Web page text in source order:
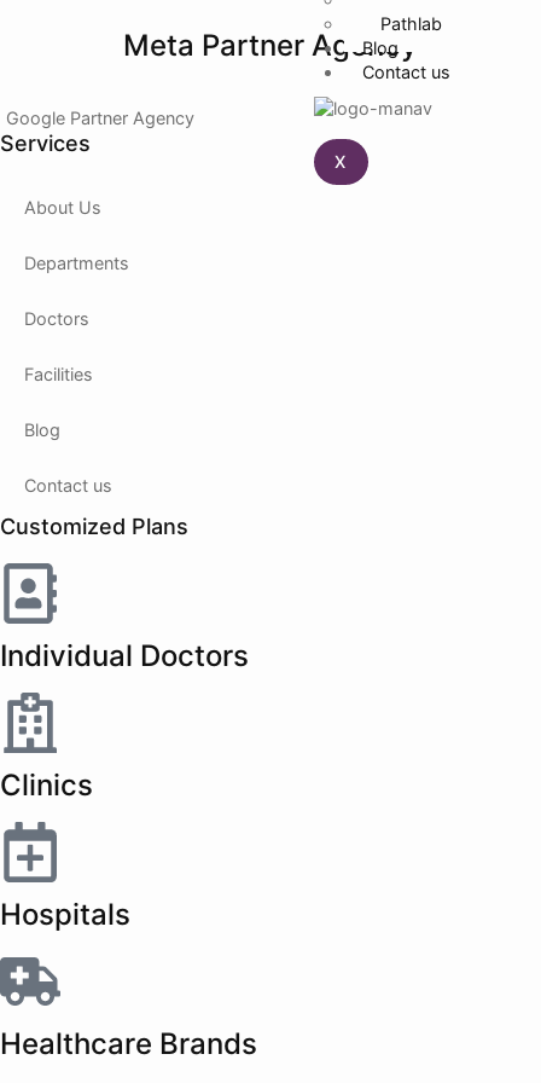
Pathlab
Blog
Contact us
X
Meta Partner Agency
Google Partner Agency
Services
About Us
Departments
Doctors
Facilities
Blog
Contact us
Customized Plans
Individual Doctors
Clinics
Hospitals
Healthcare Brands